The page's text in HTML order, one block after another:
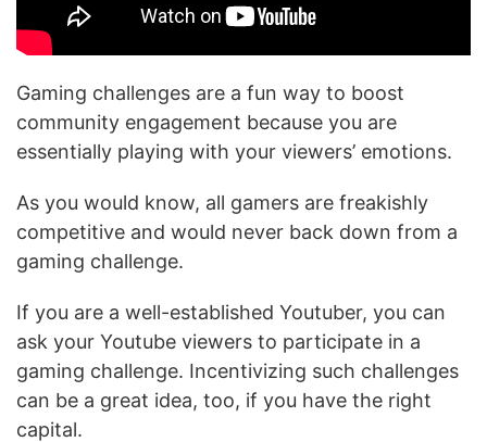
Gaming challenges are a fun way to boost
community engagement because you are
essentially playing with your viewers’ emotions.
As you would know, all gamers are freakishly
competitive and would never back down from a
gaming challenge.
If you are a well-established Youtuber, you can
ask your Youtube viewers to participate in a
gaming challenge. Incentivizing such challenges
can be a great idea, too, if you have the right
capital.